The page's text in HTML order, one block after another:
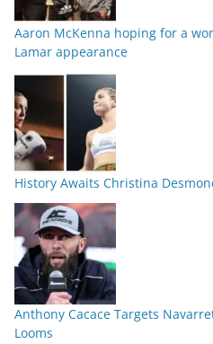
Aaron McKenna hoping for a
Lamar appearance
History Awaits Christina
Anthony Cacace Targets
Looms